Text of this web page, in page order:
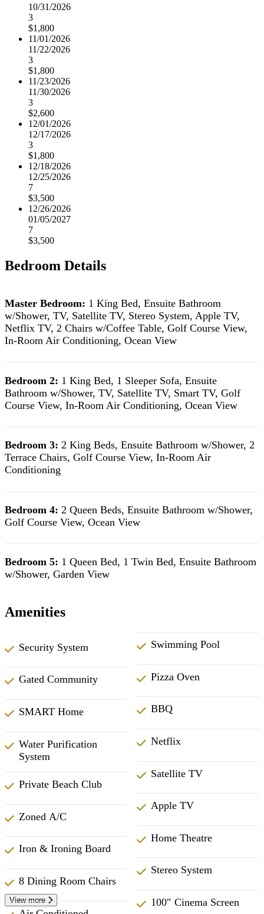
10/31/2026
3
$1,800
11/01/2026
11/22/2026
3
$1,800
11/23/2026
11/30/2026
3
$2,600
12/01/2026
12/17/2026
3
$1,800
12/18/2026
12/25/2026
7
$3,500
12/26/2026
01/05/2027
7
$3,500
Bedroom Details
Master Bedroom: 1 King Bed, Ensuite Bathroom
w/Shower, TV, Satellite TV, Stereo System, Apple TV,
Netflix TV, 2 Chairs w/Coffee Table, Golf Course View,
In-Room Air Conditioning, Ocean View
Bedroom 2: 1 King Bed, 1 Sleeper Sofa, Ensuite
Bathroom w/Shower, TV, Satellite TV, Smart TV, Golf
Course View, In-Room Air Conditioning, Ocean View
Bedroom 3: 2 King Beds, Ensuite Bathroom w/Shower, 2
Terrace Chairs, Golf Course View, In-Room Air
Conditioning
Bedroom 4: 2 Queen Beds, Ensuite Bathroom w/Shower,
Golf Course View, Ocean View
Bedroom 5: 1 Queen Bed, 1 Twin Bed, Ensuite Bathroom
w/Shower, Garden View
Amenities
Security System
Gated Community
SMART Home
Water Purification
System
Private Beach Club
Zoned A/C
Iron & Ironing Board
8 Dining Room Chairs
Swimming Pool
Pizza Oven
BBQ
Netflix
Satellite TV
Apple TV
Home Theatre
Stereo System
100″ Cinema Screen
View more